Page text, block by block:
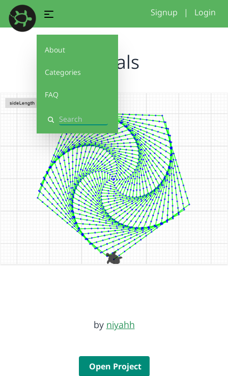
About
Categories
FAQ
Search
Signup | Login
spirals
by niyahh
Open Project